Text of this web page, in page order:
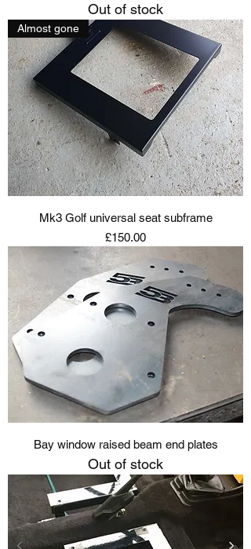
Out of stock
Almost gone
Mk3 Golf universal seat subframe
Price
£150.00
Bay window raised beam end plates
Out of stock